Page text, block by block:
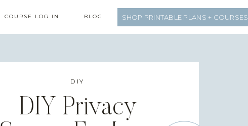
BLOG SHOP PRINTABLE PLANS + COURSES
COURSE LOG IN
DIY
DIY Privacy